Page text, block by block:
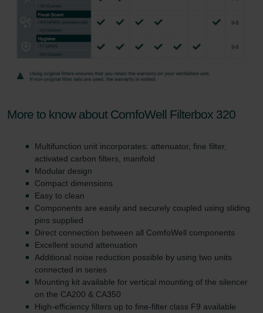
More to know about ComfoWell Filterbox 320
Multifunction unit incorporates: attenuator, fine filter,
activated carbon filters, manifold
Modular design
Compact dimensions
Easy to clean
Components are easily and securely coupled using sliding
pins supplied
Direct connection between all ComfoWell components
Excellent sound attenuation
Additional noise reduction possible by using two units
connected in series
Mounting kit available for vertical mounting of the silencer
on the CA200 & CA350
High-efficiency filters up to fine-filter class F9 available